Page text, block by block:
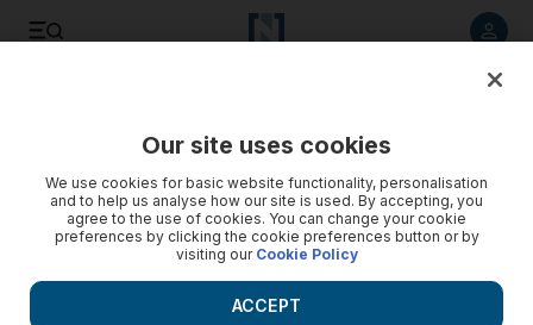
Our site uses cookies
We use cookies for basic website functionality, personalisation
and to help us analyse how our site is used. By accepting, you
agree to the use of cookies. You can change your cookie
preferences by clicking the cookie preferences button or by
visiting our Cookie Policy
ACCEPT